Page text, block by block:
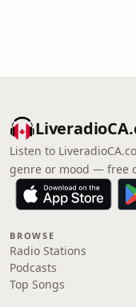
Listen to
genre or mood — free
BROWSE
Radio Stations
Podcasts
Top Songs